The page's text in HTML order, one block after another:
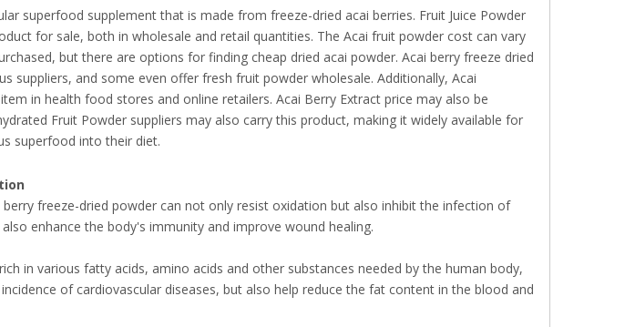
superfood supplement that is made from freeze-dried acai berries. Fruit Juice Powder
for sale, both in wholesale and retail quantities. The Acai fruit powder cost can vary
but there are options for finding cheap dried acai powder. Acai berry freeze dried
suppliers, and some even offer fresh fruit powder wholesale. Additionally, Acai
in health food stores and online retailers. Acai Berry Extract price may also be
Fruit Powder suppliers may also carry this product, making it widely available for
superfood into their diet.
freeze-dried powder can not only resist oxidation but also inhibit the infection of
enhance the body's immunity and improve wound healing.
in various fatty acids, amino acids and other substances needed by the human body,
of cardiovascular diseases, but also help reduce the fat content in the blood and